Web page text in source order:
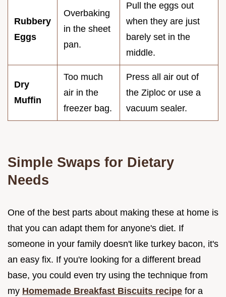
Rubbery
Eggs
Overbaking
in the sheet
pan.
Pull the eggs out
when they are just
barely set in the
middle.
Dry
Muffin
Too much
air in the
freezer bag.
Press all air out of
the Ziploc or use a
vacuum sealer.
Simple Swaps for Dietary
Needs
One of the best parts about making these at home is
that you can adapt them for anyone's diet. If
someone in your family doesn't like turkey bacon, it's
an easy fix. If you're looking for a different bread
base, you could even try using the technique from
my Homemade Breakfast Biscuits recipe for a